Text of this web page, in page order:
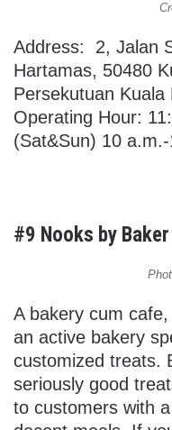
Address:
2, Jalan
Hartamas, 50480
Persekutuan Kuala
Operating Hour:
(Sat&Sun) 10
#9 Nooks by
A bakery cum
an active bakery
customized treats.
seriously good
to customers with